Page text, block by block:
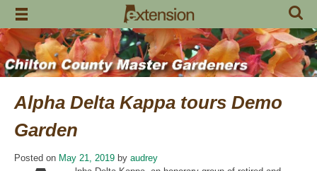
Skip
content
Alpha Delta Kappa tours Demo
Garden
Posted on May 21, 2019 by audrey